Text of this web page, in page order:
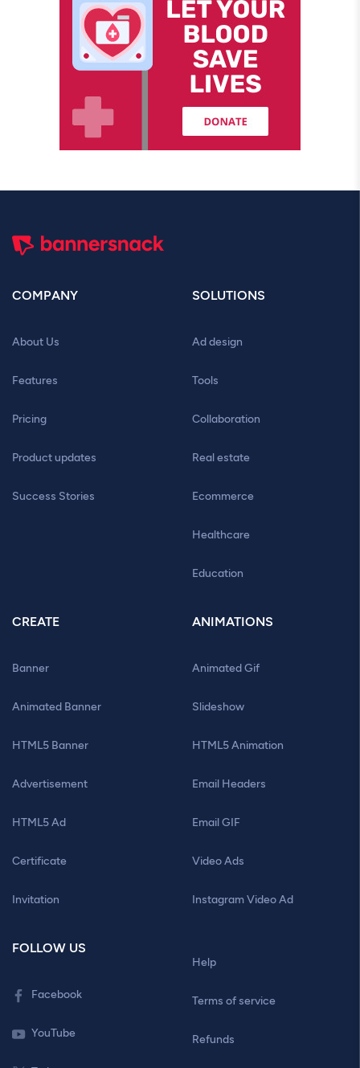
COMPANY
About Us
Features
Pricing
Product updates
Success Stories
SOLUTIONS
Ad design
Tools
Collaboration
Real estate
Ecommerce
Healthcare
Education
CREATE
Banner
Animated Banner
HTML5 Banner
Advertisement
HTML5 Ad
Certificate
Invitation
ANIMATIONS
Animated Gif
Slideshow
HTML5 Animation
Email Headers
Email GIF
Video Ads
Instagram Video Ad
FOLLOW US
Facebook
YouTube
Help
Terms of service
Refunds